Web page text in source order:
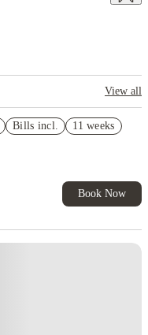
View all
Bills incl. 11 weeks
Book Now